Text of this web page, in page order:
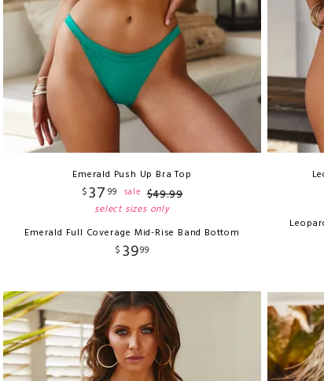
Emerald Push Up Bra Top
$37 99 sale $49.99
select sizes only
Emerald Full Coverage Mid-Rise Band Bottom
$ 3999